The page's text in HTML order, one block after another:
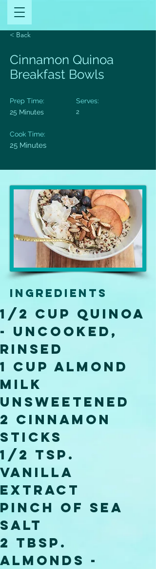
< Back
Cinnamon Quinoa
Breakfast Bowls
Prep Time:
25 Minutes
Serves:
2
Cook Time:
25 Minutes
Ingredients
1/2 Cup Quinoa
- uncooked,
rinsed
1 Cup Almond
Milk
Unsweetened
2 Cinnamon
Sticks
1/2 Tsp.
Vanilla
Extract
Pinch of Sea
Salt
2 Tbsp.
Almonds -